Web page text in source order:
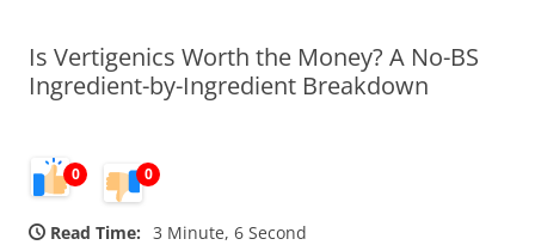
Is Vertigenics Worth the Money? A No-BS
Ingredient-by-Ingredient Breakdown
0 0
Read Time: 3 Minute, 6 Second